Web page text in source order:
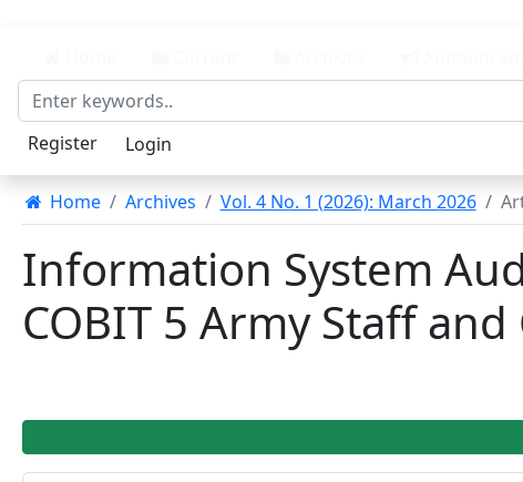
Register Login
Home Archives Vol. 4 No. 1 (2026): March 2026
Information System
COBIT 5 Army Staff